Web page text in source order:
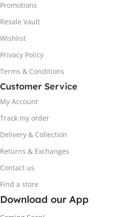
Promotions
Resale Vault
Wishlist
Privacy Policy
Terms & Conditions
Customer Service
My Account
Track my order
Delivery & Collection
Returns & Exchanges
Contact us
Find a store
Download our App